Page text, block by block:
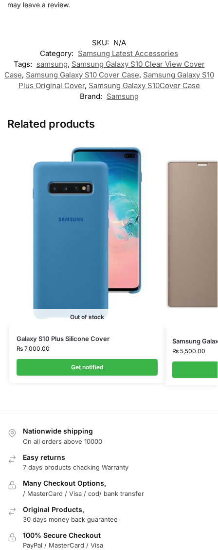
may leave a review.
SKU: N/A
Category: Samsung Latest Accessories
Tags: samsung, Samsung Galaxy S10 Clear View Cover
Case, Samsung Galaxy S10 Cover Case, Samsung Galaxy S10
Plus Original Cover, Samsung Galaxy S10Cover Case
Brand: Samsung
Related products
Out of stock
Galaxy S10 Plus Silicone Cover
₨7,000.00
Get notified
Samsung
₨5,500.00
Nationwide shipping
On all orders above 10000
Easy returns
7 days products chacking Warranty
Many Checkout Options,
/ MasterCard / Visa / cod/ bank transfer
Original Products,
30 days money back guarantee
100% Secure Checkout
PayPal / MasterCard / Visa